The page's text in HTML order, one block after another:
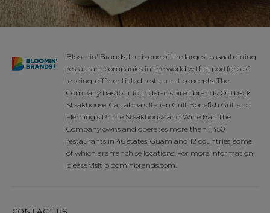
Bloomin' Brands, Inc. is one of the largest casual dining
restaurant companies in the world with a portfolio of
leading, differentiated restaurant concepts. The
Company has four founder-inspired brands: Outback
Steakhouse, Carrabba's Italian Grill, Bonefish Grill and
Fleming's Prime Steakhouse and Wine Bar. The
Company owns and operates more than 1,450
restaurants in 46 states, Guam and 12 countries, some
of which are franchise locations. For more information,
please visit bloominbrands.com.